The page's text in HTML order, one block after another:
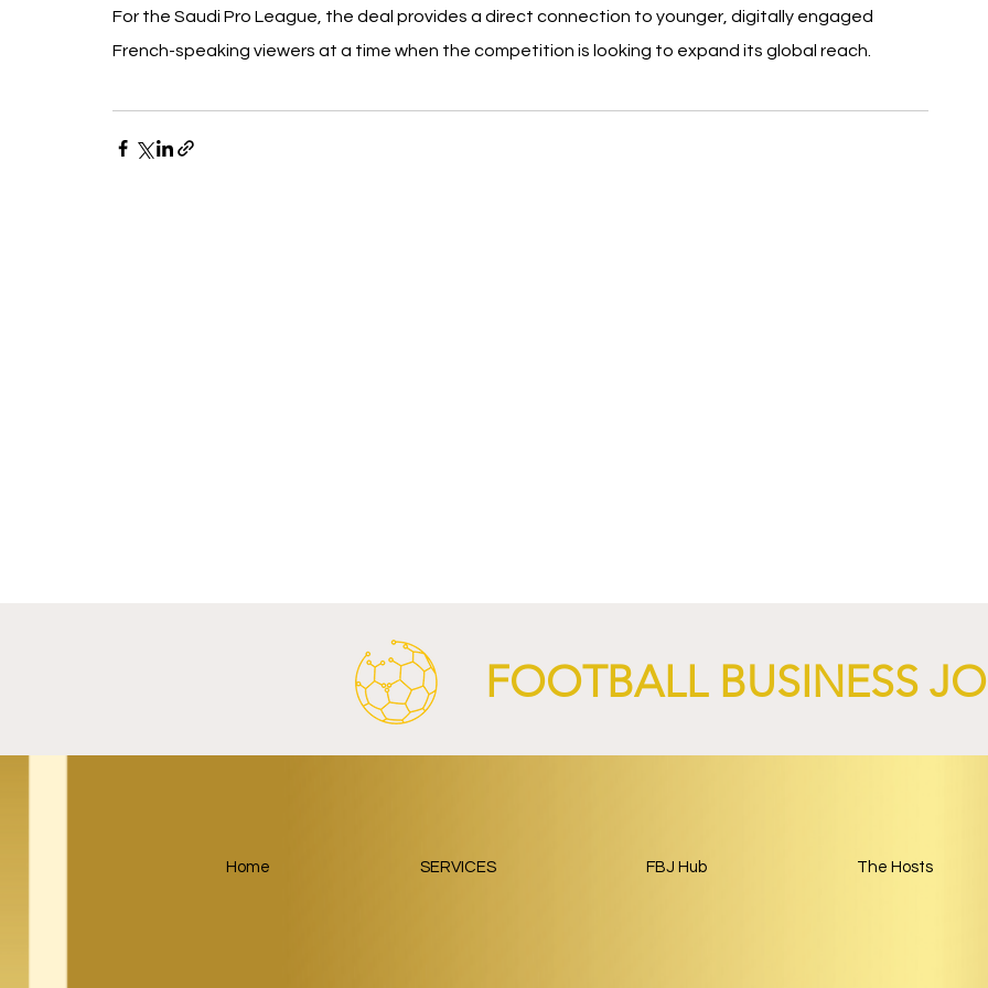
For the Saudi Pro League, the deal provides a direct connection to younger, digitally engaged
French-speaking viewers at a time when the competition is looking to expand its global reach.
FC Bayern Munich and LONGi
FC Schalke 04 Revives Historic
RB Leipzig and
FOOTBALL BUSINESS
Home SERVICES FBJ Hub The Hosts